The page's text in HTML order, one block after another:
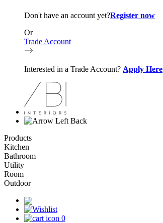
Don't have an account yet?Register now
Or
Trade Account
Interested in a Trade Account? Apply Here
Back
Products
Kitchen
Bathroom
Utility
Room
Outdoor
0